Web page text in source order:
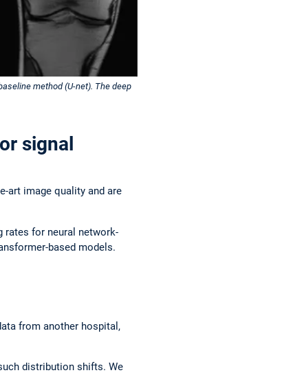
method (U-net). The deep
signal
art image quality and are
rates for neural network-
based models.
from another hospital,
distribution shifts. We